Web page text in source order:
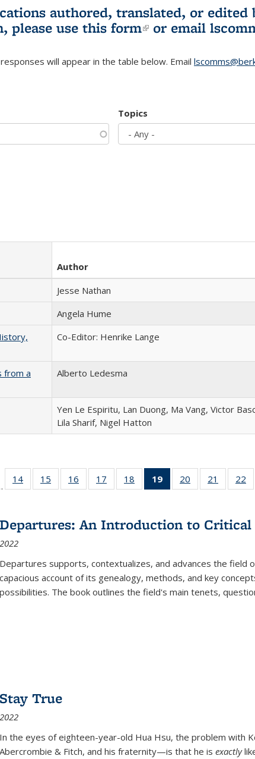
authored, translated, or edited
please use this form(link is external)
or email
will appear in the table below. Email
Topics
Author
Jesse Nathan
Angela Hume
Co-Editor: Henrike Lange
from a
Alberto Ledesma
Yen Le Espiritu, Lan Duong, Ma Vang, Victor
Lila Sharif, Nigel Hatton
listing
table:
14
of 22 Full
listing table:
15
of 22 Full
listing table:
16
of 22 Full
listing table:
17
of 22 Full
listing table:
18
of 22 Full
listing table:
19
of 22 Full
listing
Publications
(Current
20
of 22 Full
listing table:
21
of 22 Full
listing
22
Departures: An Introduction to Critical
2022
Departures supports, contextualizes, and advances the field
capacious account of its genealogy, methods, and key
possibilities. The book outlines the field's main tenets,
Stay True
2022
In the eyes of eighteen-year-old Hua Hsu, the problem with
Abercrombie & Fitch, and his fraternity—is that he is exactly